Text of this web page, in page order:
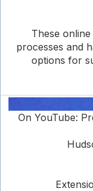
These
processes and
options for
On YouTube: